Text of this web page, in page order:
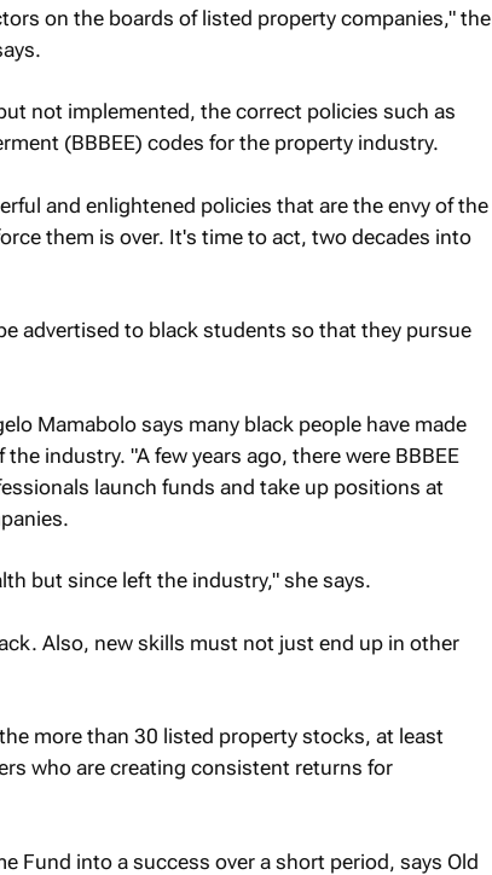
on the boards of listed property companies," the
not implemented, the correct policies such as
(BBBEE) codes for the property industry.
and enlightened policies that are the envy of the
them is over. It's time to act, two decades into
advertised to black students so that they pursue
Mamabolo says many black people have made
industry. "A few years ago, there were BBBEE
launch funds and take up positions at
but since left the industry," she says.
Also, new skills must not just end up in other
more than 30 listed property stocks, at least
who are creating consistent returns for
Fund into a success over a short period, says Old